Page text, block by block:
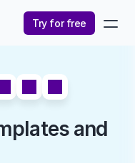
Try for free
and